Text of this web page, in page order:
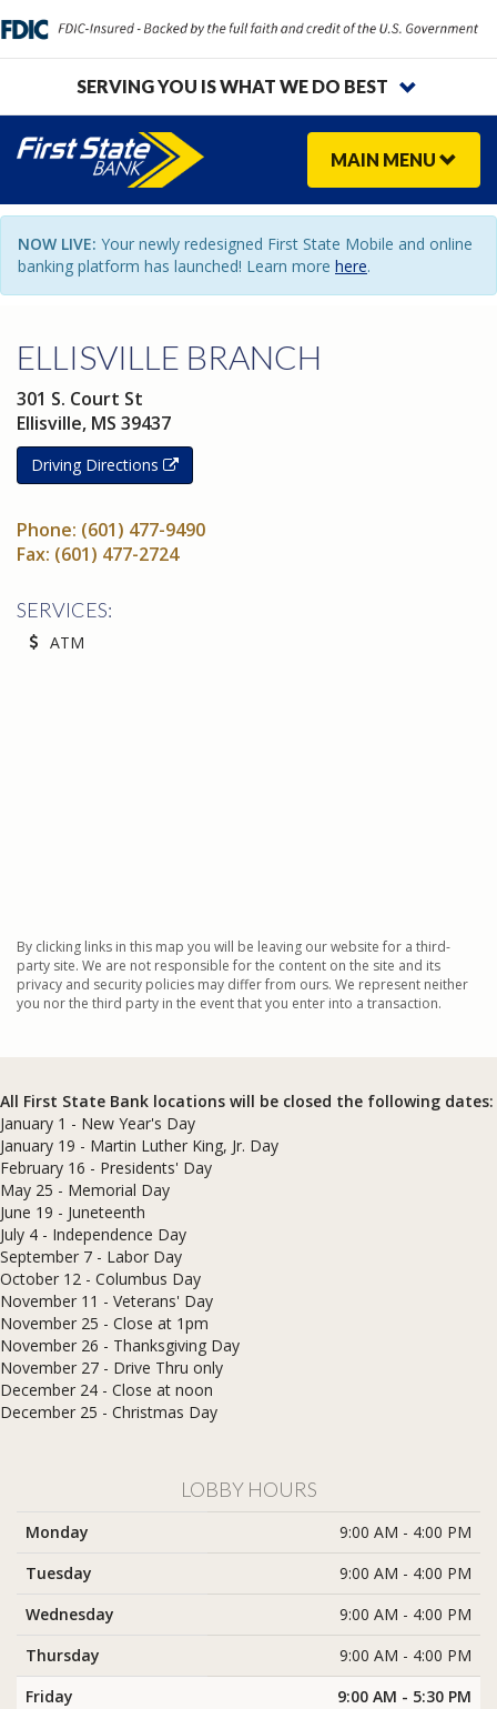
SERVING YOU IS WHAT WE DO BEST
MAIN MENU
NOW LIVE: Your newly redesigned First State Mobile and online
banking platform has launched! Learn more here.
ELLISVILLE BRANCH
301 S. Court St
Ellisville, MS 39437
Driving Directions
Phone: (601) 477-9490
Fax: (601) 477-2724
SERVICES:
ATM
By clicking links in this map you will be leaving our website for a third-
party site. We are not responsible for the content on the site and its
privacy and security policies may differ from ours. We represent neither
you nor the third party in the event that you enter into a transaction.
All First State Bank locations will be closed the following dates:
January 1 - New Year's Day
January 19 - Martin Luther King, Jr. Day
February 16 - Presidents' Day
May 25 - Memorial Day
June 19 - Juneteenth
July 4 - Independence Day
September 7 - Labor Day
October 12 - Columbus Day
November 11 - Veterans' Day
November 25 - Close at 1pm
November 26 - Thanksgiving Day
November 27 - Drive Thru only
December 24 - Close at noon
​December 25 - Christmas Day
LOBBY HOURS
Monday
9:00 AM - 4:00 PM
Tuesday
9:00 AM - 4:00 PM
Wednesday
9:00 AM - 4:00 PM
Thursday
9:00 AM - 4:00 PM
Friday
9:00 AM - 5:30 PM